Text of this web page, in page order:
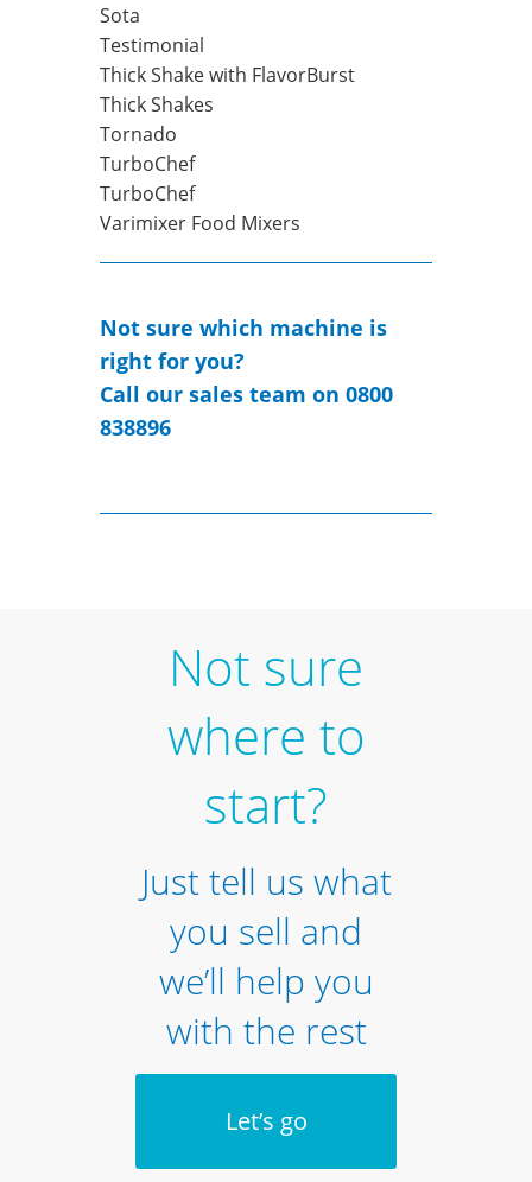
Sota
Testimonial
Thick Shake with FlavorBurst
Thick Shakes
Tornado
TurboChef
TurboChef
Varimixer Food Mixers
Not sure which machine is
right for you?
Call our sales team on 0800
838896
Not sure
where to
start?
Just tell us what
you sell and
we’ll help you
with the rest
Let’s go